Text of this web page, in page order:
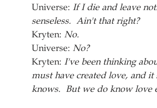
Universe: If I die and leave
senseless.  Ain't that right?
Kryten: No.
Universe: No?
Kryten: I've been thinking
must have created love, and
knows.  But we do know love